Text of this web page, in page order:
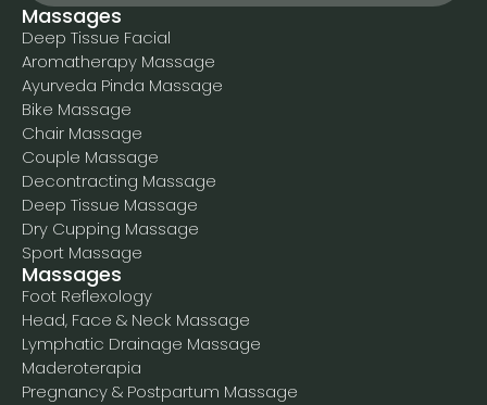
Massages
Deep Tissue Facial
Aromatherapy Massage
Ayurveda Pinda Massage
Bike Massage
Chair Massage
Couple Massage
Decontracting Massage
Deep Tissue Massage
Dry Cupping Massage
Sport Massage
Massages
Foot Reflexology
Head, Face & Neck Massage
Lymphatic Drainage Massage
Maderoterapia
Pregnancy & Postpartum Massage